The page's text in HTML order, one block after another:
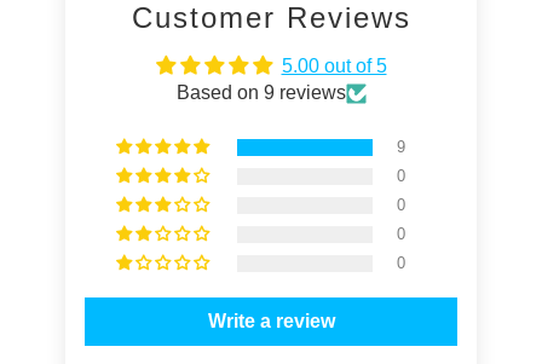
Customer Reviews
5.00 out of 5
Based on 9 reviews
9
0
0
0
0
Write a review